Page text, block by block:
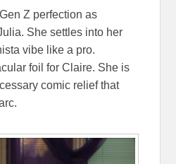
Z perfection as
She settles into her
vibe like a pro.
foil for Claire. She is
comic relief that